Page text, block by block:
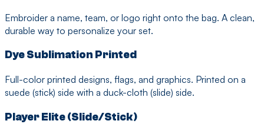
Embroider a name, team, or logo right onto the bag. A clean,
durable way to personalize your set.
Dye Sublimation Printed
Full-color printed designs, flags, and graphics. Printed on a
suede (stick) side with a duck-cloth (slide) side.
Player Elite (Slide/Stick)